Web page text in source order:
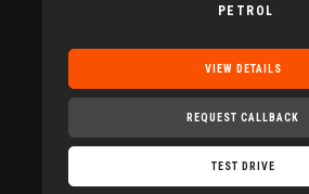
PETROL
VIEW DETAILS
REQUEST CALLBACK
TEST DRIVE